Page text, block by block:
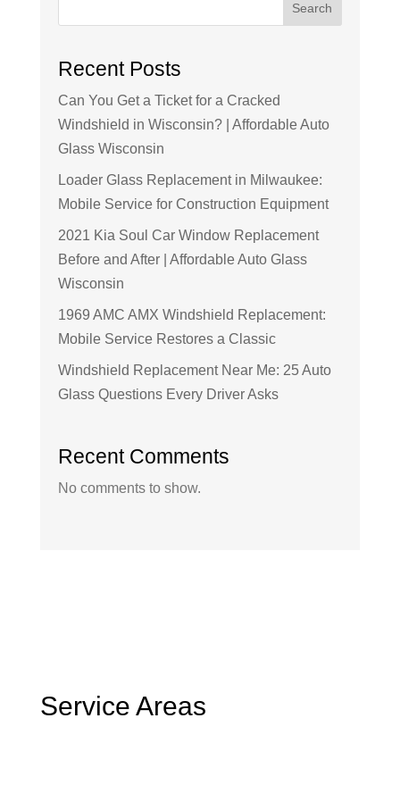
Search
Recent Posts
Can You Get a Ticket for a Cracked
Windshield in Wisconsin? | Affordable Auto
Glass Wisconsin
Loader Glass Replacement in Milwaukee:
Mobile Service for Construction Equipment
2021 Kia Soul Car Window Replacement
Before and After | Affordable Auto Glass
Wisconsin
1969 AMC AMX Windshield Replacement:
Mobile Service Restores a Classic
Windshield Replacement Near Me: 25 Auto
Glass Questions Every Driver Asks
Recent Comments
No comments to show.
Service Areas